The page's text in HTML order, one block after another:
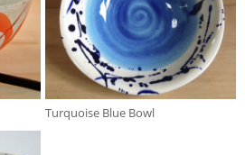
Turquoise Blue Bowl